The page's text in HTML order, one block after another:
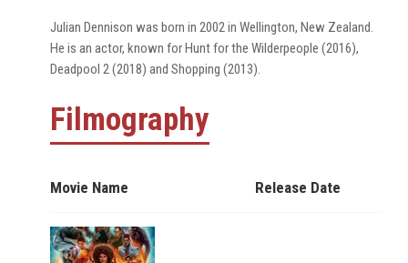
Julian Dennison was born in 2002 in Wellington, New Zealand.
He is an actor, known for Hunt for the Wilderpeople (2016),
Deadpool 2 (2018) and Shopping (2013).
Filmography
Movie Name Release Date